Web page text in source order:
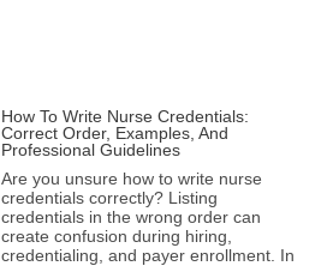
How To Write Nurse Credentials:
Correct Order, Examples, And
Professional Guidelines
Are you unsure how to write nurse
credentials correctly? Listing
credentials in the wrong order can
create confusion during hiring,
credentialing, and payer enrollment. In